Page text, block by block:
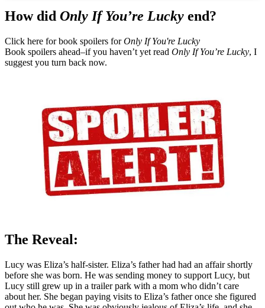
How did Only If You’re Lucky end?
Click here for book spoilers forOnly If You're Lucky
Book spoilers ahead–if you haven’t yet read Only If You’re Lucky, I
suggest you turn back now.
The Reveal:
Lucy was Eliza’s half-sister. Eliza’s father had had an affair shortly
before she was born. He was sending money to support Lucy, but
Lucy still grew up in a trailer park with a mom who didn’t care
about her. She began paying visits to Eliza’s father once she figured